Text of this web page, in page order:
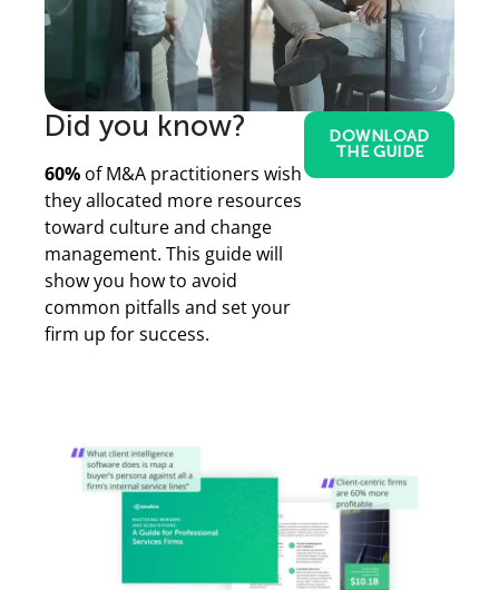
Did you know?
60% of M&A practitioners wish
they allocated more resources
toward culture and change
management. This guide will
show you how to avoid
common pitfalls and set your
firm up for success.
DOWNLOAD
THE GUIDE